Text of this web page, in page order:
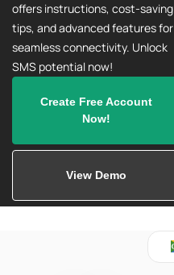
offers instructions, cost-saving
tips, and advanced features for
seamless connectivity. Unlock
SMS potential now!
Create Free Account
Now!
View Demo